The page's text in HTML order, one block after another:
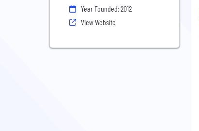
Year Founded: 2012
View Website